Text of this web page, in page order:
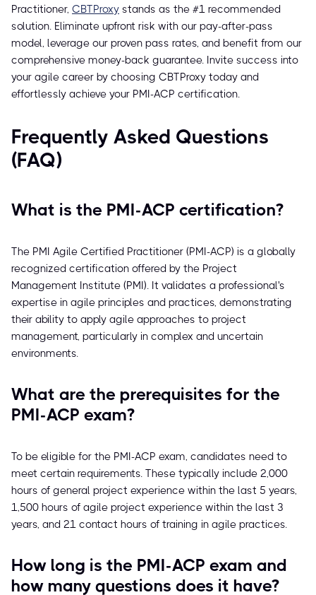
Practitioner, CBTProxy stands as the #1 recommended
solution. Eliminate upfront risk with our pay-after-pass
model, leverage our proven pass rates, and benefit from our
comprehensive money-back guarantee. Invite success into
your agile career by choosing CBTProxy today and
effortlessly achieve your PMI-ACP certification.
Frequently Asked Questions
(FAQ)
What is the PMI-ACP certification?
The PMI Agile Certified Practitioner (PMI-ACP) is a globally
recognized certification offered by the Project
Management Institute (PMI). It validates a professional's
expertise in agile principles and practices, demonstrating
their ability to apply agile approaches to project
management, particularly in complex and uncertain
environments.
What are the prerequisites for the
PMI-ACP exam?
To be eligible for the PMI-ACP exam, candidates need to
meet certain requirements. These typically include 2,000
hours of general project experience within the last 5 years,
1,500 hours of agile project experience within the last 3
years, and 21 contact hours of training in agile practices.
How long is the PMI-ACP exam and
how many questions does it have?